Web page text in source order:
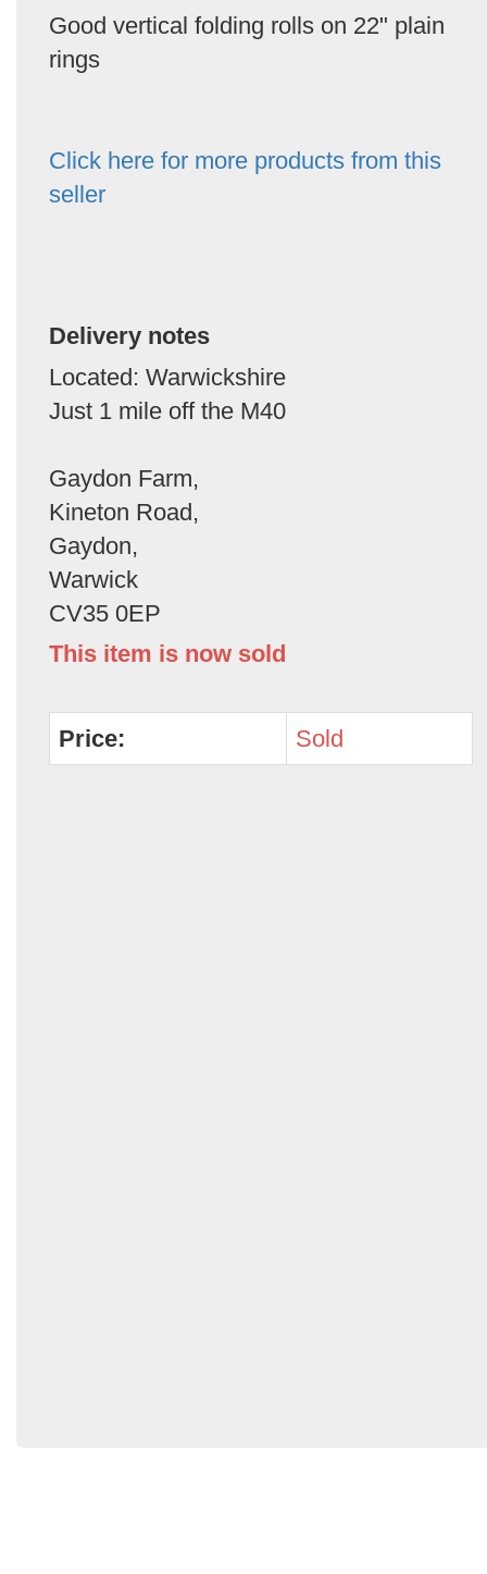
Good vertical folding rolls on 22" plain
rings
Click here for more products from this
seller
Delivery notes
Located: Warwickshire
Just 1 mile off the M40
Gaydon Farm,
Kineton Road,
Gaydon,
Warwick
CV35 0EP
This item is now sold
Price: Sold